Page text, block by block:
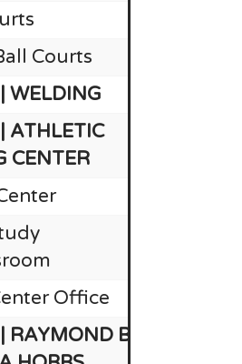
Courts
WELDING
ATHLETIC
CENTER
Office
RAYMOND B.